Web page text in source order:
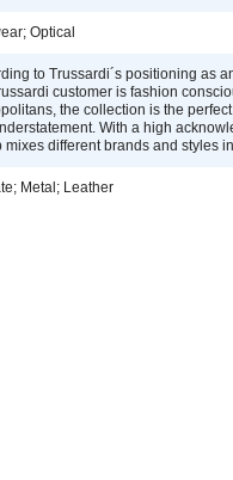
Optical
to Trussardi´s positioning as
customer is fashion
the collection is the
With a high
mixes different brands and styles
Metal; Leather